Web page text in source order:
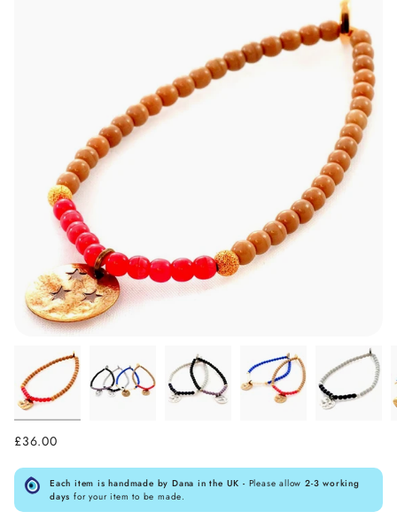
£36.00
Each item is handmade by Dana in the UK - Please allow2-3 working
days for your item to be made.